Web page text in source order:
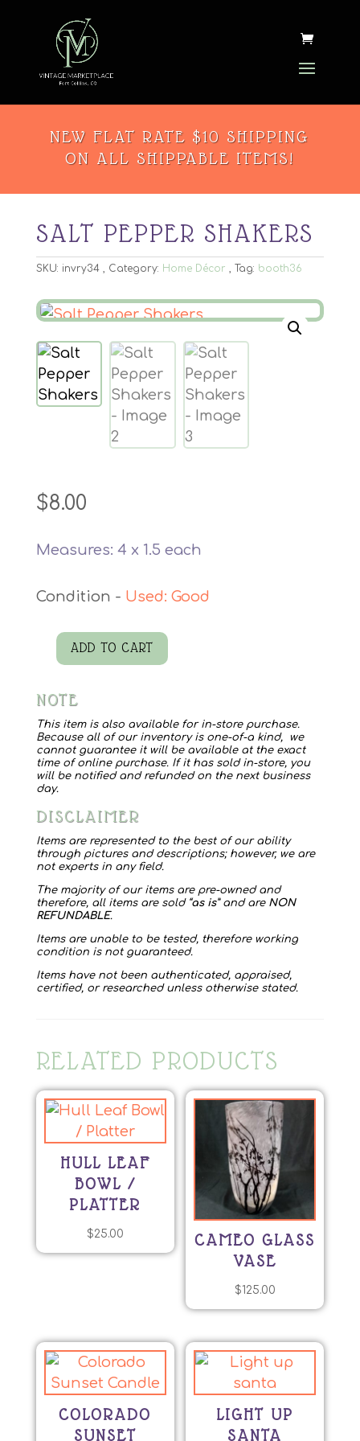
NEW FLAT RATE $10 SHIPPING
ON ALL SHIPPABLE ITEMS!
SALT PEPPER SHAKERS
SKU: invry34 Category: Home Décor Tag: booth36
$8.00
Measures: 4 x 1.5 each
Used: Good
Salt
Shakers
quantity
ADD TO CART
NOTE
This item is also available for in-store purchase.
Because all of our inventory is one-of-a kind, we
cannot guarantee it will be available at the exact
time of online purchase. If it has sold in-store, you
will be notified and refunded on the next business
day.
DISCLAIMER
Items are represented to the best of our ability
through pictures and descriptions; however, we are
not experts in any field.
The majority of our items are pre-owned and
therefore, all items are sold “as is” and are NON
REFUNDABLE.
Items are unable to be tested, therefore working
condition is not guaranteed.
Items have not been authenticated, appraised,
certified, or researched unless otherwise stated.
RELATED PRODUCTS
HULL LEAF
BOWL /
PLATTER
$25.00
CAMEO GLASS
VASE
$125.00
COLORADO
SUNSET
LIGHT UP
SANTA